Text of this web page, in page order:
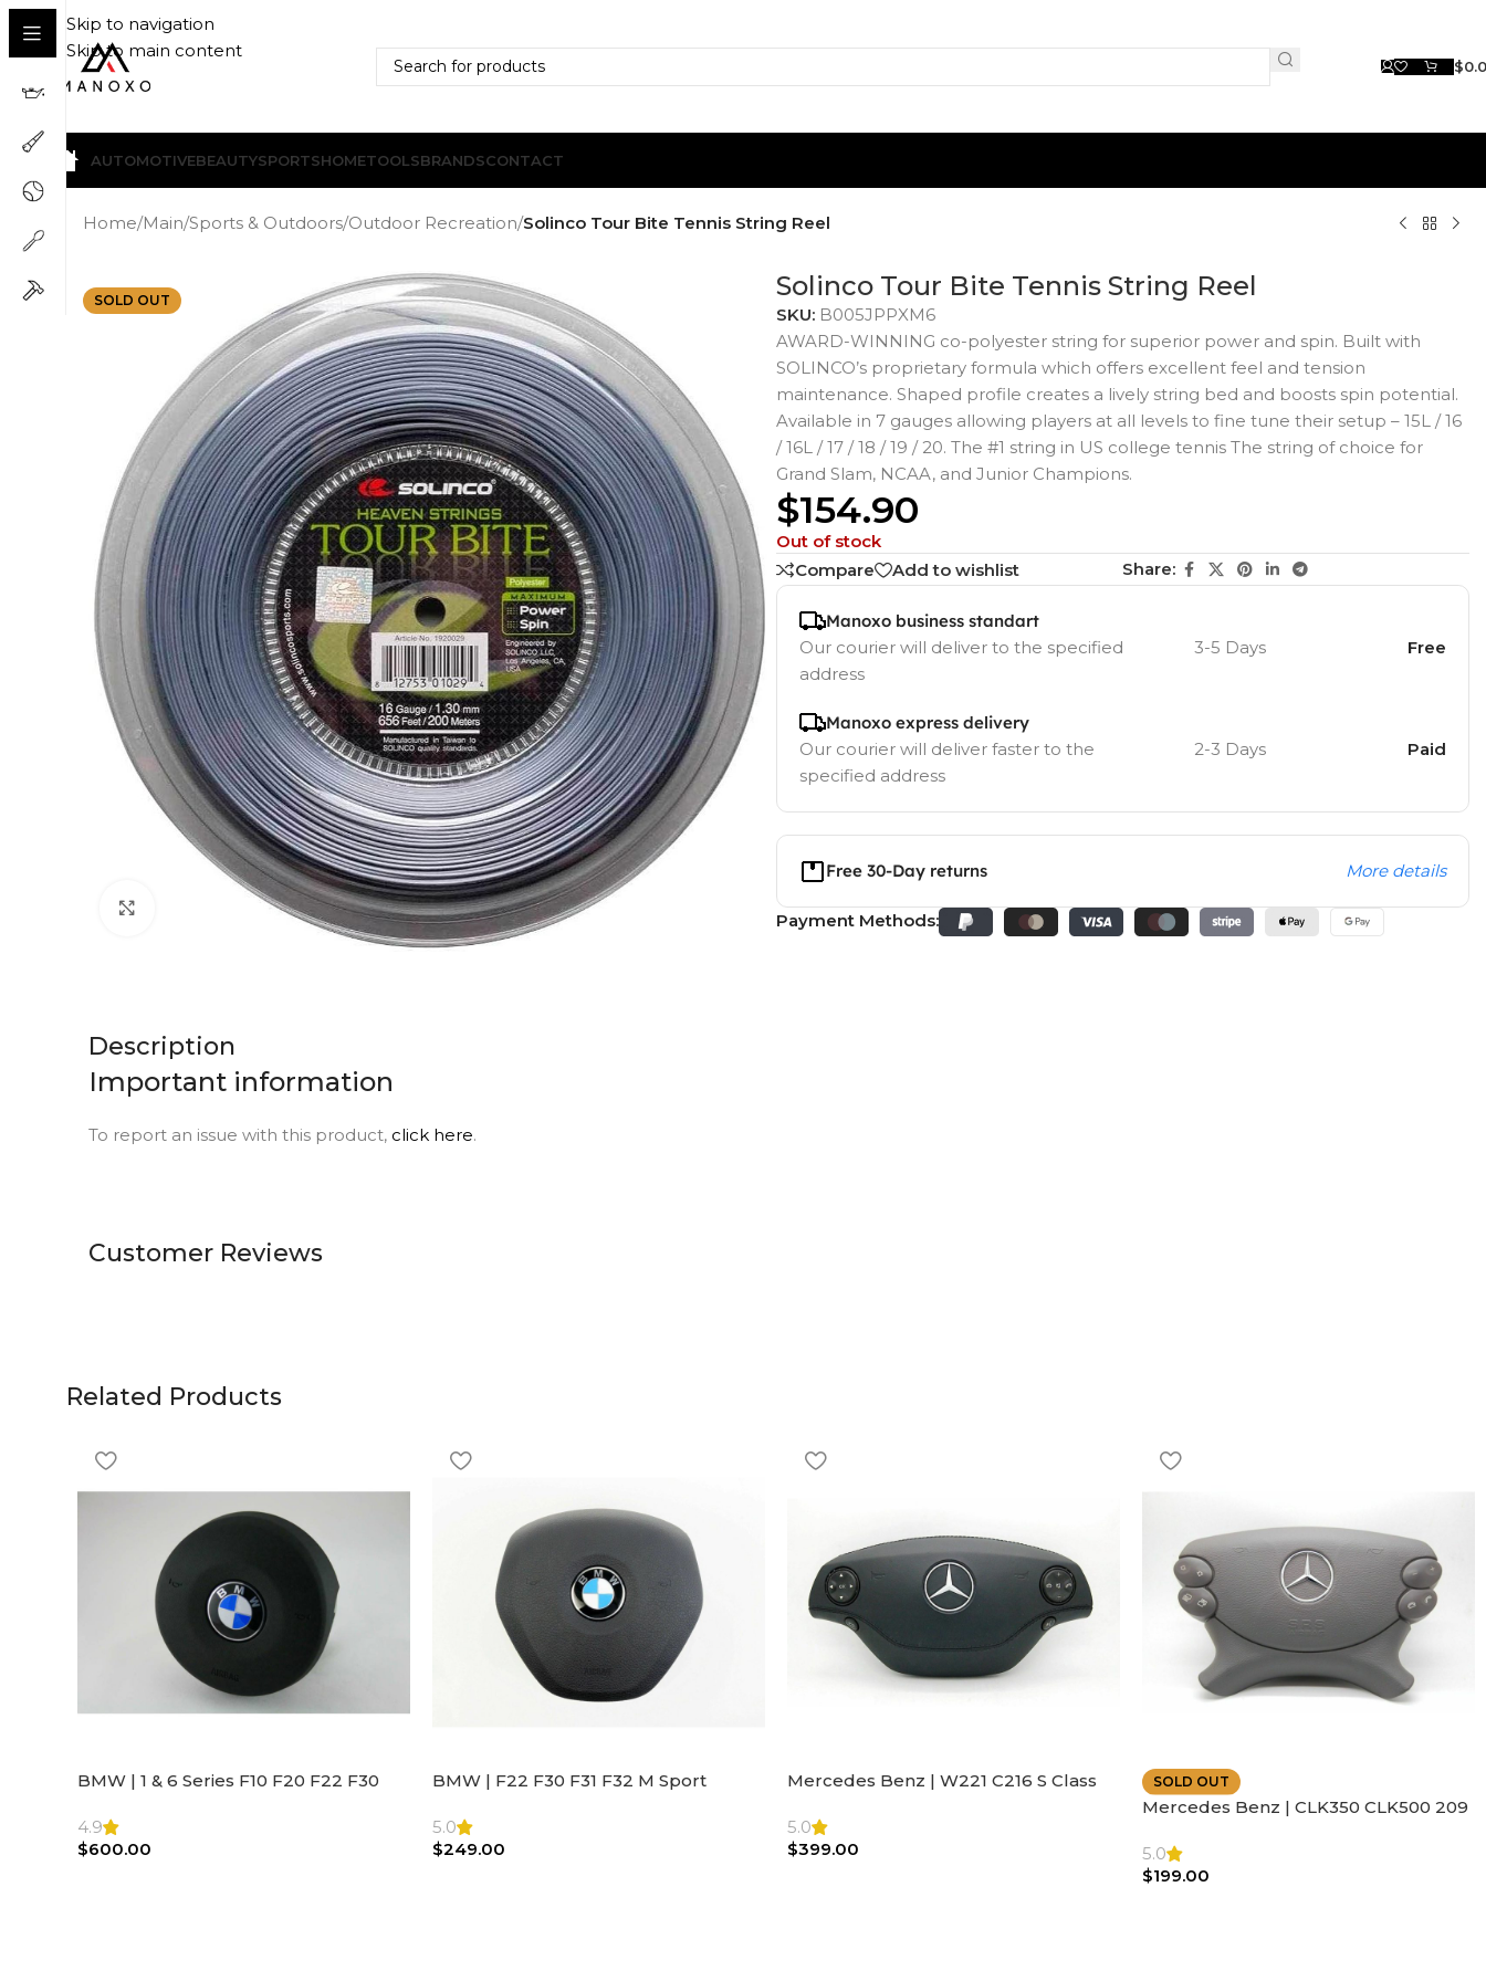
Skip to navigation
Skip to main content
$
AUTOMOTIVEBEAUTYSPORTSHOMETOOLSBRANDSCONTACT
Home/Main/Sports & Outdoors/Outdoor Recreation/Solinco Tour Bite Tennis String Reel
SOLD OUT
Click to enlarge
Solinco Tour Bite Tennis String Reel
SKU: B005JPPXM6
AWARD-WINNING co-polyester string for superior power and spin. Built with
SOLINCO’s proprietary formula which offers excellent feel and tension
maintenance. Shaped profile creates a lively string bed and boosts spin potential.
Available in 7 gauges allowing players at all levels to fine tune their setup – 15L / 16
/ 16L / 17 / 18 / 19 / 20. The #1 string in US college tennis The string of choice for
Grand Slam, NCAA, and Junior Champions.
$154.90
Out of stock
Compare
Add to wishlist Share:
Manoxo business standart
Our courier will deliver to the specified
address
3-5 Days Free
Manoxo express delivery
Our courier will deliver faster to the
specified address
2-3 Days Paid
Free 30-Day returns More details
Payment Methods:
Description
Important information
To report an issue with this product, click here.
Customer Reviews
Related Products
BMW | 1 & 6 Series F10 F20 F22 F30
4.9
$600.00
BMW | F22 F30 F31 F32 M Sport
5.0
$249.00
Mercedes Benz | W221 C216 S Class
Bag
5.0
$399.00
SOLD OUT
Mercedes Benz | CLK350 CLK500 209
5.0
$199.00